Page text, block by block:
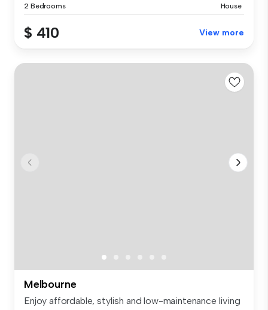
2 Bedrooms House
$ 410 View more
Melbourne
Enjoy affordable, stylish and low-maintenance living